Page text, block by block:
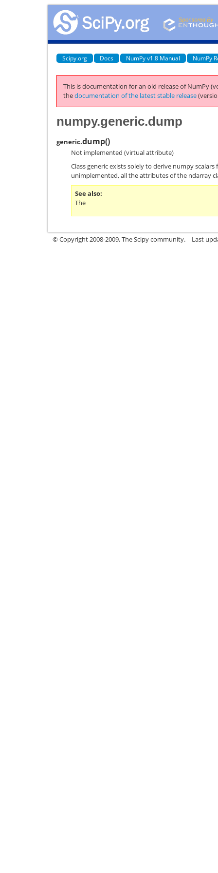
Scipy.org Docs NumPy v1.8 Manual NumPy
This is documentation for an old release of NumPy
thedocumentation of the latest stable release
numpy.generic.dump
generic.dump()
Not implemented (virtual attribute)
Class generic exists solely to derive numpy scalars
unimplemented, all the attributes of the ndarray
See also
The
© Copyright 2008-2009, The Scipy community. Last